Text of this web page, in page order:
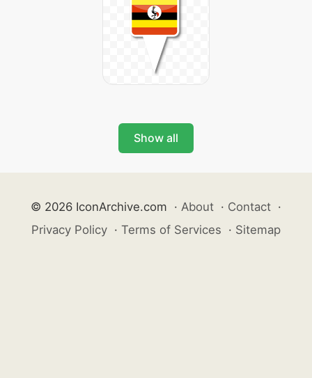
Show all
© 2026 IconArchive.com · About · Contact ·
Privacy Policy · Terms of Services · Sitemap